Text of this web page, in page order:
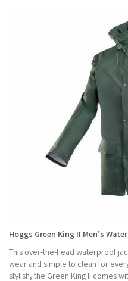
Hoggs Green King II Men’s
This over-the-head waterproof
wear and simple to clean for
stylish, the Green King II comes